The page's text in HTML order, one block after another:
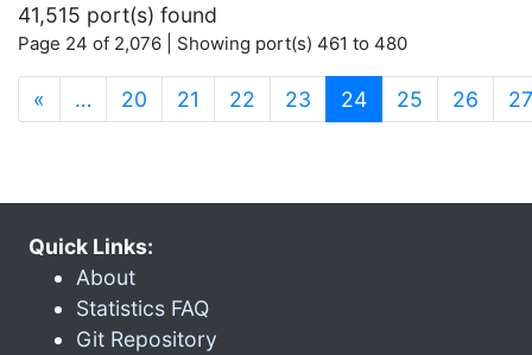
41,515 port(s) found
Page 24 of 2,076 | Showing port(s) 461 to 480
« … 20 21 22 23 24(current)
25 26 27
Quick Links:
About
Statistics FAQ
Git Repository